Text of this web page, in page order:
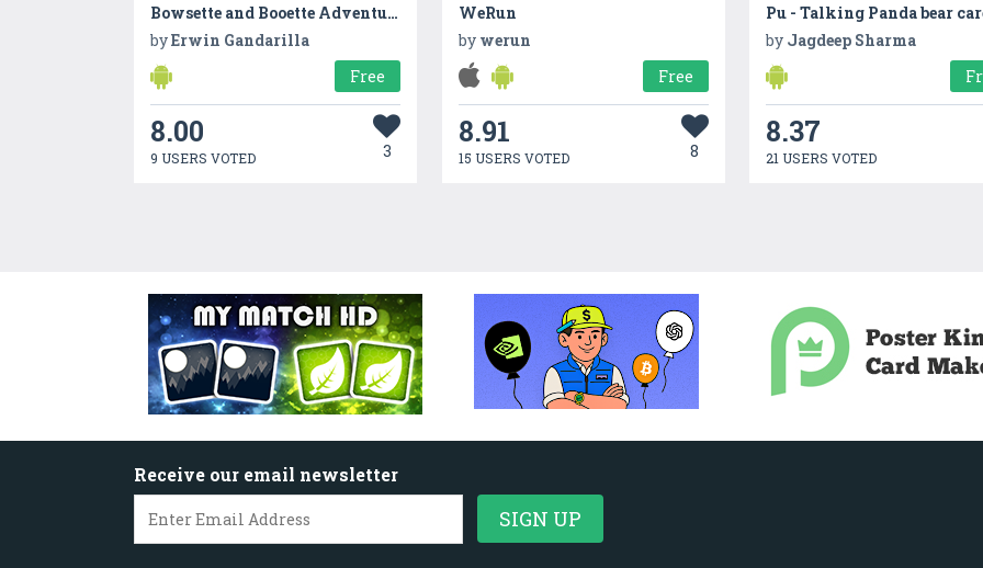
Bowsette and Booette Adventures
byErwin Gandarilla
Free
8.00
9 USERS VOTED 3
WeRun
by werun
Free
8.91
15 USERS VOTED 8
Pu - Talking Panda bear
by Jagdeep Sharma
8.37
21 USERS VOTED
Receive our email newsletter